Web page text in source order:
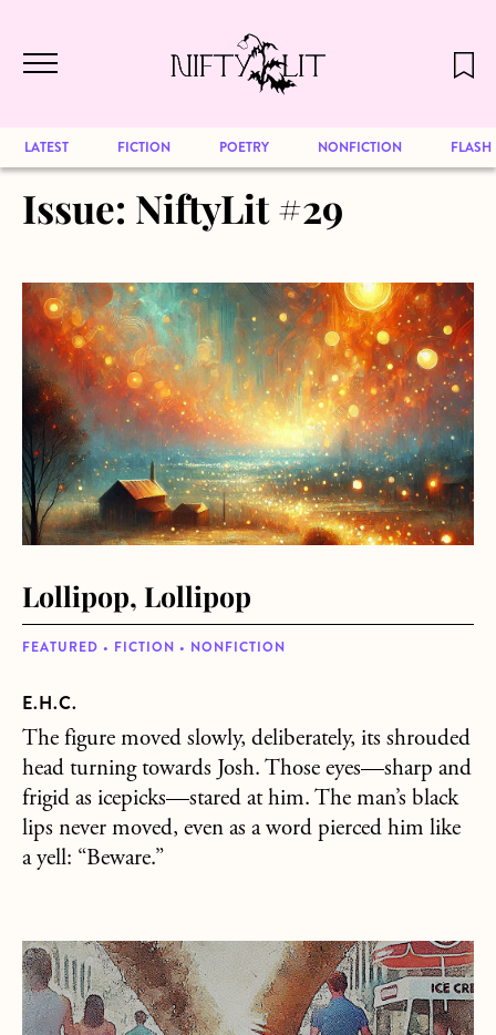
to be available for reading. Visit our
archive
to browse great art and writing
LATEST FICTION POETRY NONFICTION FLASH
Issue: NiftyLit #29
about Lollipop, Lollipop
FEATURED • FICTION • NONFICTION
Lollipop, Lollipop
E.H.C.
The figure moved slowly, deliberately, its shrouded
head turning towards Josh. Those eyes—sharp and
frigid as icepicks—stared at him. The man’s black
lips never moved, even as a word pierced him like
a yell: “Beware.”
about Ice Cream Land